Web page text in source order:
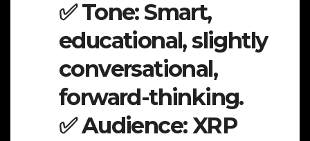
✅ Tone: Smart,
educational, slightly
conversational,
forward-thinking.
✅ Audience: XRP